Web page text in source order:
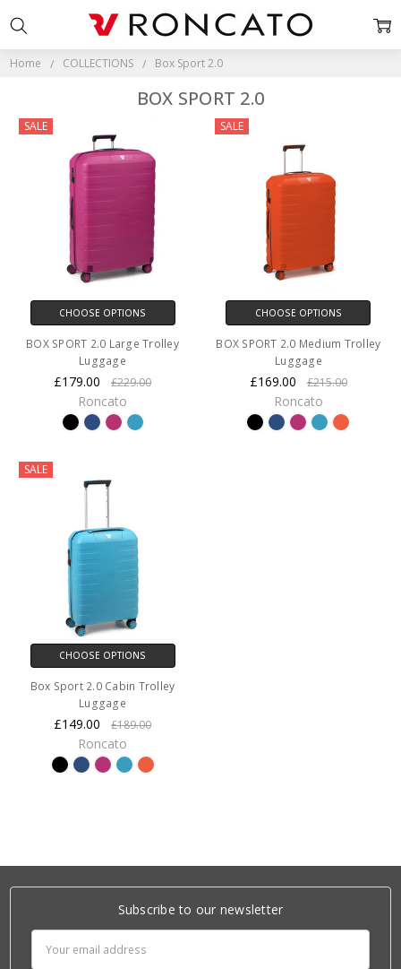
Home COLLECTIONS Box Sport 2.0
BOX SPORT 2.0
SALE
CHOOSE OPTIONS
BOX SPORT 2.0 Large Trolley
Luggage
£179.00 £229.00
Roncato
SALE
CHOOSE OPTIONS
BOX SPORT 2.0 Medium Trolley
Luggage
£169.00 £215.00
Roncato
SALE
CHOOSE OPTIONS
Box Sport 2.0 Cabin Trolley
Luggage
£149.00 £189.00
Roncato
Subscribe to our newsletter
Address